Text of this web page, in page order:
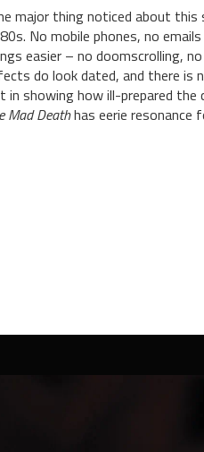
major thing noticed about
No mobile phones, no
easier – no doomscrolling,
do look dated, and there is
in showing how ill-prepared
Mad Deathhas eerie resonance